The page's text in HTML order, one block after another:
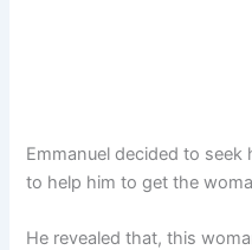
Emmanuel decided to
to help him to get the
He revealed that, this